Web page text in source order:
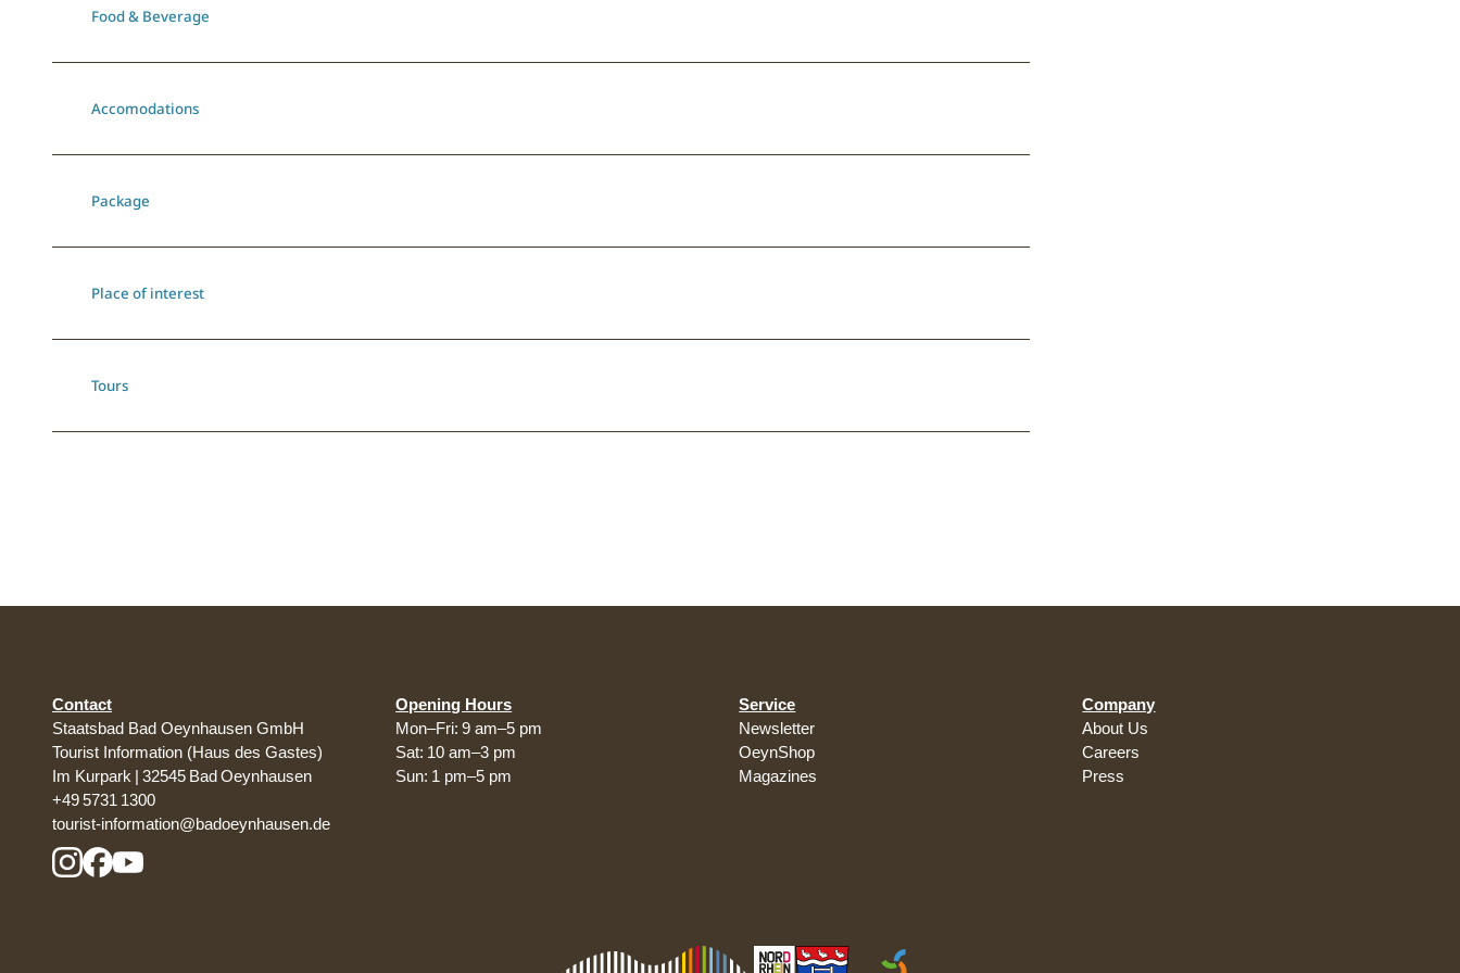
Food & Beverage
Accomodations
Package
Place of interest
Tours
Contact
Staatsbad Bad Oeynhausen GmbH
Tourist Information (Haus des Gastes)
Im Kurpark | 32545 Bad Oeynhausen
+49 5731 1300
tourist-information@badoeynhausen.de
Opening Hours
Mon–Fri: 9 am–5 pm
Sat: 10 am–3 pm
Sun: 1 pm–5 pm
Service
Newsletter
OeynShop
Magazines
Company
About Us
Careers
Press